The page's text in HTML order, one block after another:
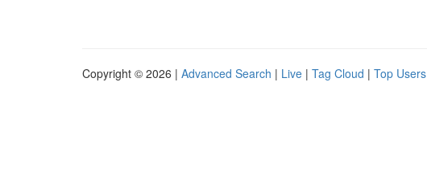
Copyright © 2026 | Advanced Search | Live | Tag Cloud | Top Users